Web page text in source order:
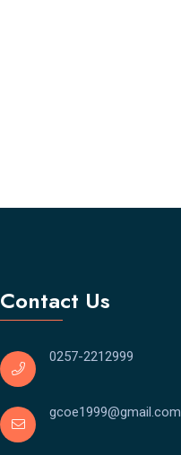
Contact Us
0257-2212999
gcoe1999@gmail.com